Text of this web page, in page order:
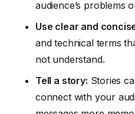
audience’s problems
Use clear and
and technical terms
not understand.
Tell a story: Stories
connect with your